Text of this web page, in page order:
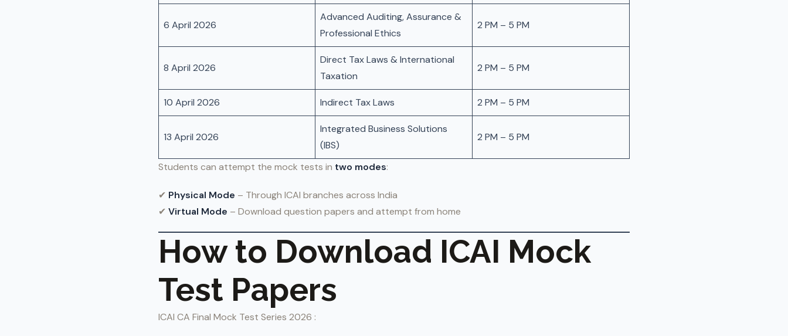
6 April 2026
Advanced Auditing, Assurance &
Professional Ethics
2 PM – 5 PM
8 April 2026
Direct Tax Laws & International
Taxation
2 PM – 5 PM
10 April 2026 Indirect Tax Laws 2 PM – 5 PM
13 April 2026
Integrated Business Solutions
(IBS)
2 PM – 5 PM
Students can attempt the mock tests in two modes:
✔ Physical Mode – Through ICAI branches across India
✔ Virtual Mode – Download question papers and attempt from home
How to Download ICAI Mock
Test Papers
ICAI CA Final Mock Test Series 2026 :